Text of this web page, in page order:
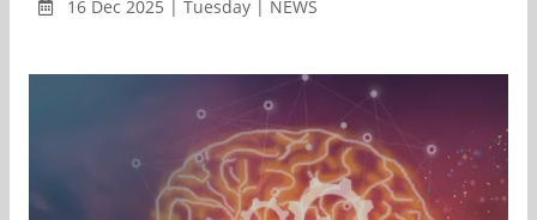
16 Dec 2025 | Tuesday | NEWS